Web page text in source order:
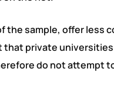
sample, offer less
private
do not attempt